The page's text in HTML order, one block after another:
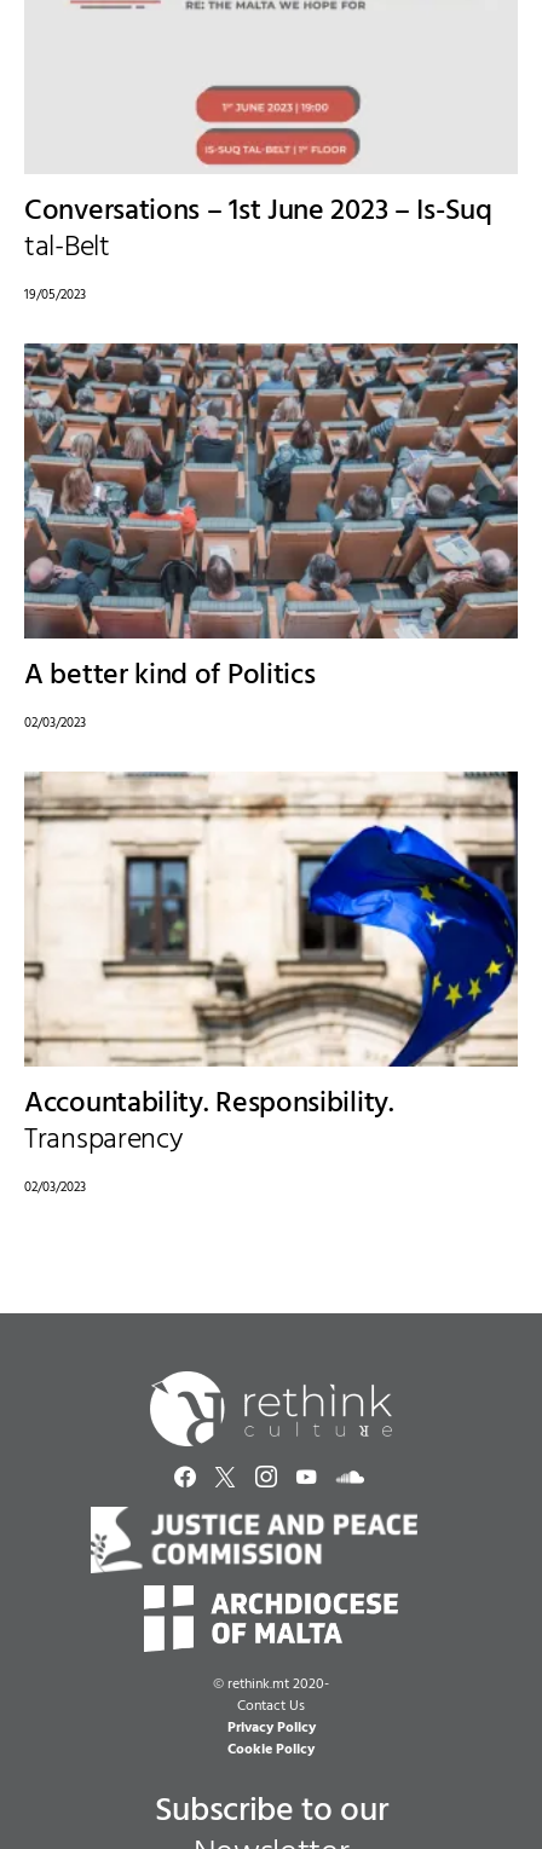
Conversations – 1st June 2023 – Is-Suq
tal-Belt
19/05/2023
A better kind of Politics
02/03/2023
Accountability. Responsibility.
Transparency
02/03/2023
© rethink.mt 2020-
Contact Us
Privacy Policy
Cookie Policy
Subscribe to our